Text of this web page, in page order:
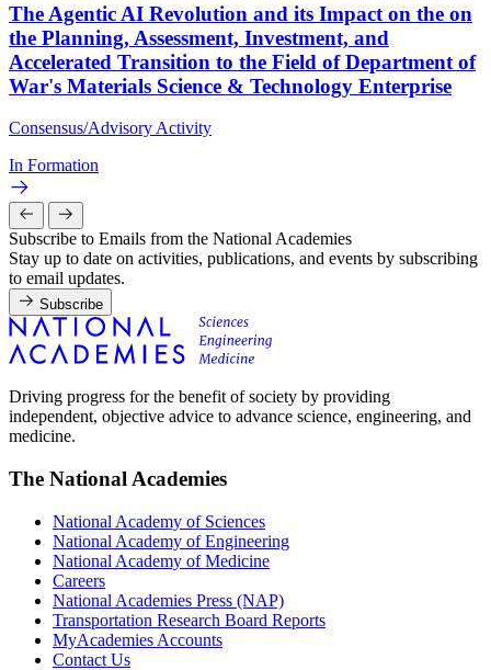
The Agentic AI Revolution and its Impact on the on
the Planning, Assessment, Investment, and
Accelerated Transition to the Field of Department of
War's Materials Science & Technology Enterprise
Consensus/Advisory Activity
In Formation
Subscribe to Emails from the National Academies
Stay up to date on activities, publications, and events by subscribing
to email updates.
Subscribe
Driving progress for the benefit of society by providing
independent, objective advice to advance science, engineering, and
medicine.
The National Academies
National Academy of Sciences
National Academy of Engineering
National Academy of Medicine
Careers
National Academies Press (NAP)
Transportation Research Board Reports
MyAcademies Accounts
Contact Us